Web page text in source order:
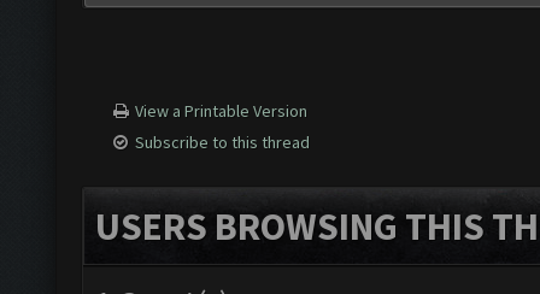
View a Printable Version
Subscribe to this thread
USERS BROWSING THIS